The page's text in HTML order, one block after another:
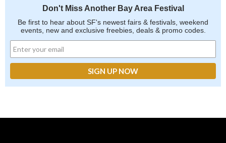
Don't Miss Another Bay Area Festival
Be first to hear about SF's newest fairs & festivals, weekend
events, new and exclusive freebies, deals & promo codes.